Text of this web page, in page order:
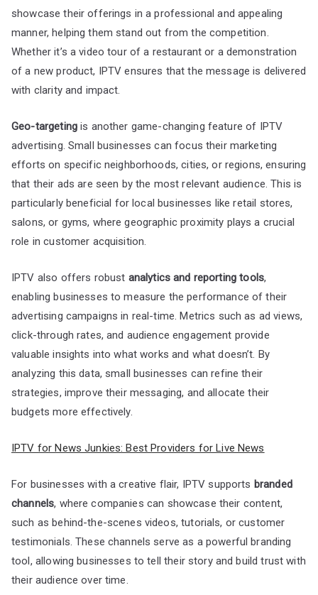
showcase their offerings in a professional and appealing
manner, helping them stand out from the competition.
Whether it’s a video tour of a restaurant or a demonstration
of a new product, IPTV ensures that the message is delivered
with clarity and impact.
Geo-targetingis another game-changing feature of IPTV
advertising. Small businesses can focus their marketing
efforts on specific neighborhoods, cities, or regions, ensuring
that their ads are seen by the most relevant audience. This is
particularly beneficial for local businesses like retail stores,
salons, or gyms, where geographic proximity plays a crucial
role in customer acquisition.
IPTV also offers robust analytics and reporting tools,
enabling businesses to measure the performance of their
advertising campaigns in real-time. Metrics such as ad views,
click-through rates, and audience engagement provide
valuable insights into what works and what doesn’t. By
analyzing this data, small businesses can refine their
strategies, improve their messaging, and allocate their
budgets more effectively.
IPTV for News Junkies: Best Providers for Live News
For businesses with a creative flair, IPTV supports branded
channels, where companies can showcase their content,
such as behind-the-scenes videos, tutorials, or customer
testimonials. These channels serve as a powerful branding
tool, allowing businesses to tell their story and build trust with
their audience over time.